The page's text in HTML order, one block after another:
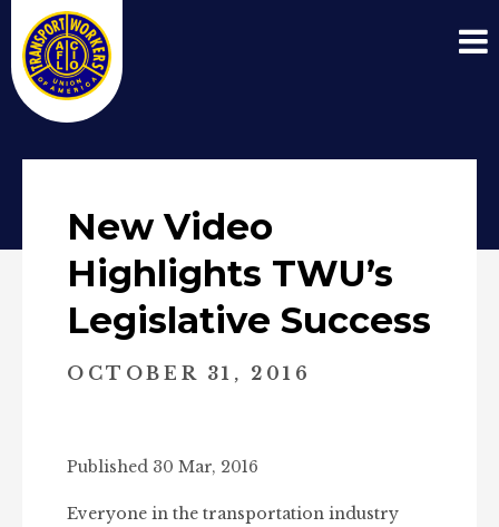
New Video
Highlights TWU’s
Legislative Success
OCTOBER 31, 2016
Published 30 Mar, 2016
Everyone in the transportation industry